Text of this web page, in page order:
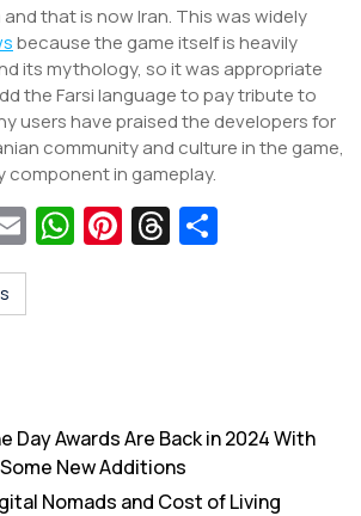
that is now Iran. This was widely
because the game itself is heavily
its mythology, so it was appropriate
the Farsi language to pay tribute to
users have praised the developers for
community and culture in the game,
component in gameplay.
E W
p
Pi T
Day Awards Are Back in 2024 With
Some New Additions
Nomads and Cost of Living